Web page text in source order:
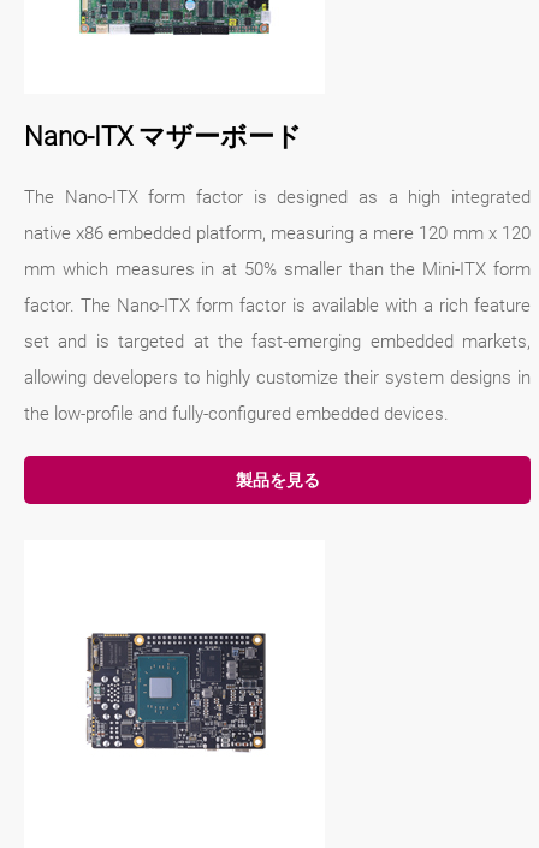
Nano-ITX マザーボード
The Nano-ITX form factor is designed as a high integrated
native x86 embedded platform, measuring a mere 120 mm x 120
mm which measures in at 50% smaller than the Mini-ITX form
factor. The Nano-ITX form factor is available with a rich feature
set and is targeted at the fast-emerging embedded markets,
allowing developers to highly customize their system designs in
the low-profile and fully-configured embedded devices.
製品を見る